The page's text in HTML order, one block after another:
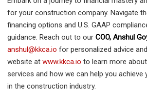
for your construction company. Navigate
financing options and U.S. GAAP
guidance. Reach out to our COO, Anshul
anshul@kkca.io for personalized advice
website at www.kkca.io to learn more
services and how we can help you achieve
in the construction industry.